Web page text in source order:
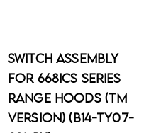
Switch Assembly
for 668ICS Series
Range Hoods (TM
Version) (B14-TY07-